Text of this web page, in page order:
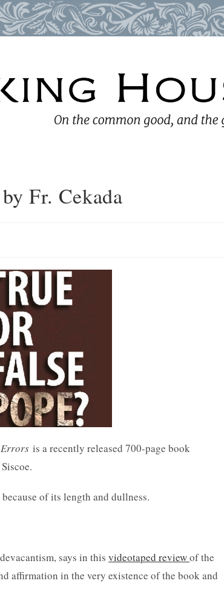
Fr. Cekada
is a recently released 700-page book
of its length and dullness.
says in this videotaped reviewof the
affirmation in the very existence of the book and